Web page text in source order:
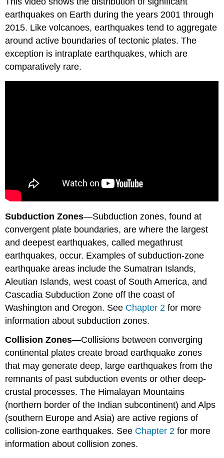
earthquakes on Earth during the years 2001 through
2015. Like volcanoes, earthquakes tend to aggregate
around active boundaries of tectonic plates. The
exception is intraplate earthquakes, which are
comparatively rare.
Subduction Zones—Subduction zones, found at
convergent plate boundaries, are where the largest
and deepest earthquakes, called megathrust
earthquakes, occur. Examples of subduction-zone
earthquake areas include the Sumatran Islands,
Aleutian Islands, west coast of South America, and
Cascadia Subduction Zone off the coast of
Washington and Oregon. See Chapter 2 for more
information about subduction zones.
Collision Zones—Collisions between converging
continental plates create broad earthquake zones
that may generate deep, large earthquakes from the
remnants of past subduction events or other deep-
crustal processes. The Himalayan Mountains
(northern border of the Indian subcontinent) and Alps
(southern Europe and Asia) are active regions of
collision-zone earthquakes. See Chapter 2 for more
information about collision zones.